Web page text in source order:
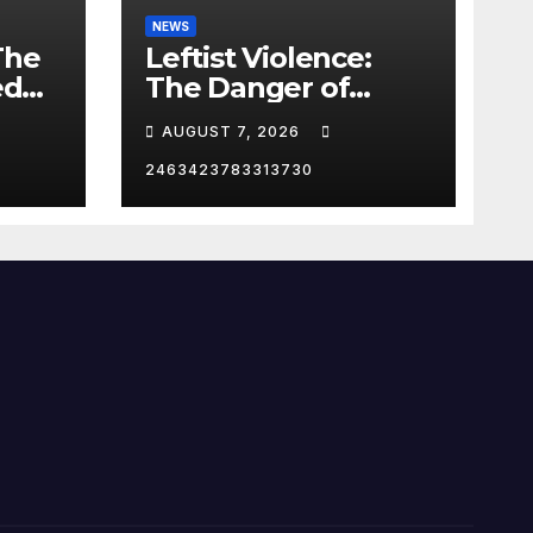
NEWS
Leftist Violence:
The Danger of
Supporting Trump
AUGUST 7, 2026
2463423783313730